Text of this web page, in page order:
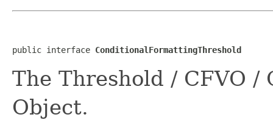
public interface ConditionalFormattingThreshold
The Threshold / CFVO
Object.